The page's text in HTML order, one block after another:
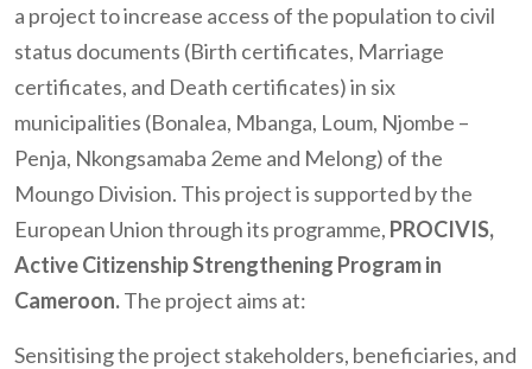
a project to increase access of the population to civil
status documents (Birth certificates, Marriage
certificates, and Death certificates) in six
municipalities (Bonalea, Mbanga, Loum, Njombe –
Penja, Nkongsamaba 2eme and Melong) of the
Moungo Division. This project is supported by the
European Union through its programme, PROCIVIS,
Active Citizenship Strengthening Program in
Cameroon.The project aims at:
Sensitising the project stakeholders, beneficiaries, and